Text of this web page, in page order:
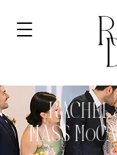
RACHEL
MASS